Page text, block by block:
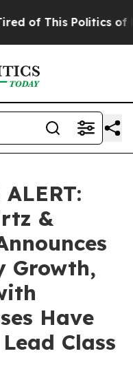
of This Politics of
&
Growth,
Have
Class